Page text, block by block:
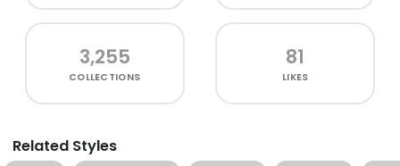
3,255
COLLECTIONS
81
LIKES
Related Styles